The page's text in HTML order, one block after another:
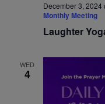
December 3, 2024
Monthly Meeting
Laughter
WED
4